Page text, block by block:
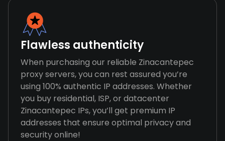
Flawless authenticity
When purchasing our reliable Zinacantepec
proxy servers, you can rest assured you’re
using 100% authentic IP addresses. Whether
you buy residential, ISP, or datacenter
Zinacantepec IPs, you’ll get premium IP
addresses that ensure optimal privacy and
security online!